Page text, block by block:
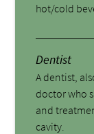
hot/cold
Dentist
A dentist,
doctor who
and
cavity.